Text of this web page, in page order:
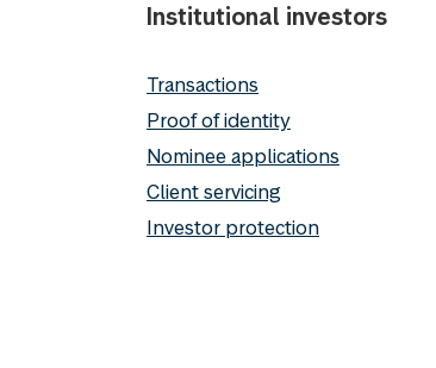
Institutional investors
Transactions
Proof of identity
Nominee applications
Client servicing
Investor protection